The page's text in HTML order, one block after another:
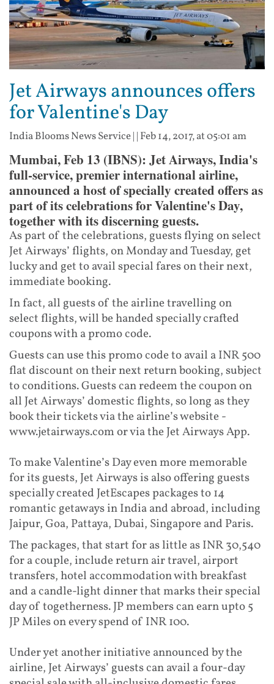
Jet Airways announces offers
for Valentine's Day
India Blooms News Service| | Feb 14, 2017, at 05:01 am
Mumbai, Feb 13 (IBNS): Jet Airways, India's
full-service, premier international airline,
announced a host of specially created offers as
part of its celebrations for Valentine's Day,
together with its discerning guests.
As part of the celebrations, guests flying on select
Jet Airways’ flights, on Monday and Tuesday, get
lucky and get to avail special fares on their next,
immediate booking.
In fact, all guests of the airline travelling on
select flights, will be handed specially crafted
coupons with a promo code.
Guests can use this promo code to avail a INR 500
flat discount on their next return booking, subject
to conditions. Guests can redeem the coupon on
all Jet Airways’ domestic flights, so long as they
book their tickets via the airline’s website -
www.jetairways.com or via the Jet Airways App.
To make Valentine’s Day even more memorable
for its guests, Jet Airways is also offering guests
specially created JetEscapes packages to 14
romantic getaways in India and abroad, including
Jaipur, Goa, Pattaya, Dubai, Singapore and Paris.
The packages, that start for as little as INR 30,540
for a couple, include return air travel, airport
transfers, hotel accommodation with breakfast
and a candle-light dinner that marks their special
day of togetherness. JP members can earn upto 5
JP Miles on every spend of INR 100.
Under yet another initiative announced by the
airline, Jet Airways’ guests can avail a four-day